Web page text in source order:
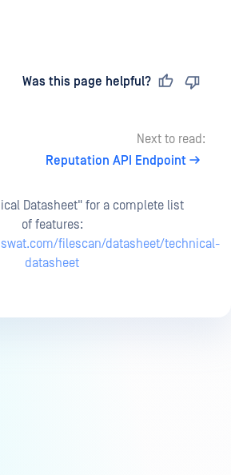
Was this page helpful?
Next to read:
Reputation API Endpoint
Datasheet" for a complete list
of features:
filescan/datasheet/technical-
datasheet